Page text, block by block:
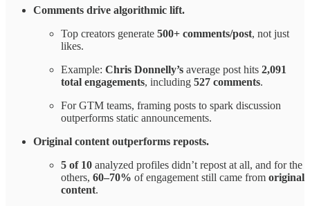
Comments drive algorithmic lift.
Top creators generate 500+ comments/post, not just
likes.
Example: Chris Donnelly’s average post hits 2,091
total engagements, including 527 comments.
For GTM teams, framing posts to spark discussion
outperforms static announcements.
Original content outperforms reposts.
5 of 10 analyzed profiles didn’t repost at all, and for the
others, 60–70% of engagement still came from original
content.